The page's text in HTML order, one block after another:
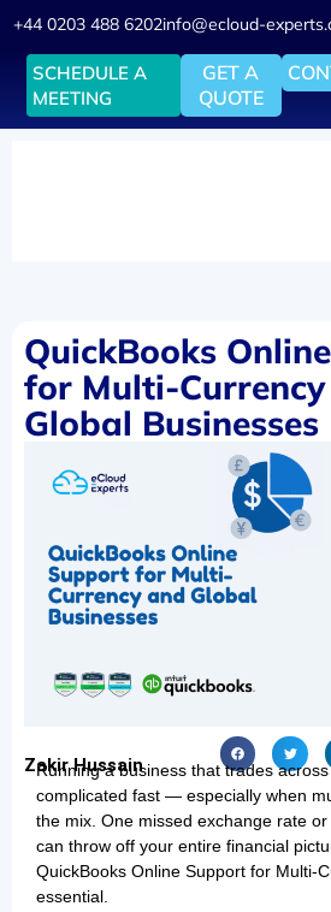
+44 0203 488 6202info@ecloud-
SCHEDULE A
MEETING
GET A
QUOTE
QuickBooks
for Multi-
Global Businesses
Zakir Hussain
Running a business that trades
complicated fast — especially when
the mix. One missed exchange rate
can throw off your entire financial
QuickBooks Online Support for Multi-
essential.